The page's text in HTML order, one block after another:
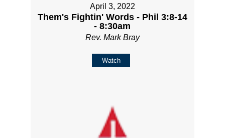
April 3, 2022
Them's Fightin' Words - Phil 3:8-14
- 8:30am
Rev. Mark Bray
Watch